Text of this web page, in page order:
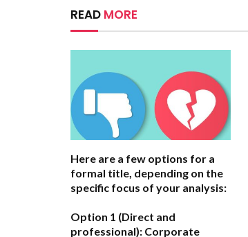
READ MORE
Here are a few options for a
formal title, depending on the
specific focus of your analysis:
Option 1 (Direct and
professional): Corporate